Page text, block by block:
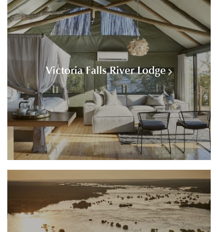
Victoria Falls River Lodge